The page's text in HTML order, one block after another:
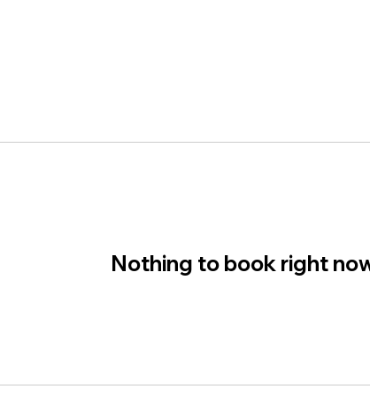
Nothing to book right